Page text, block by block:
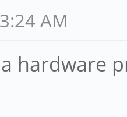
AM
hardware